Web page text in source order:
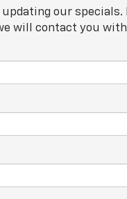
our
will contact you